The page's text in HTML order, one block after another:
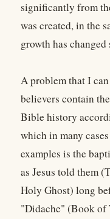
significantly from
was created, in the
growth has
A problem that I
believers contain
Bible history
which in many
examples is the
as Jesus told them
Holy Ghost) long
"Didache" (Book of